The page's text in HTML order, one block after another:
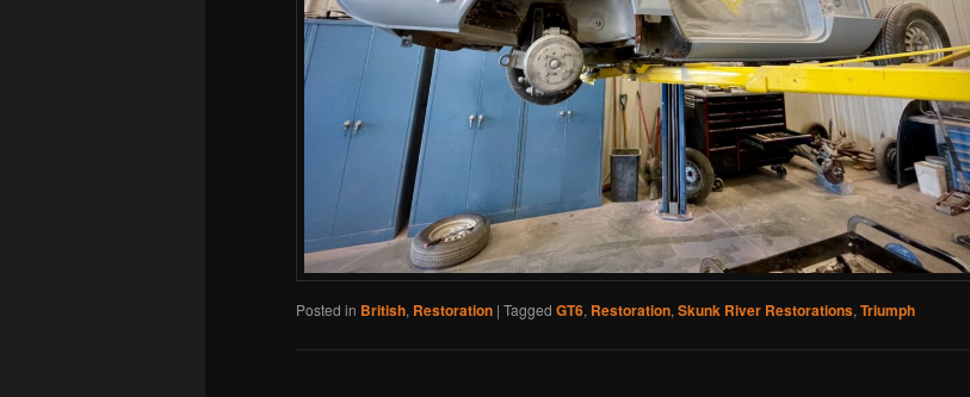
Posted in British, Restoration | Tagged GT6, Restoration, Skunk River Restorations, Triumph